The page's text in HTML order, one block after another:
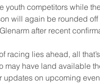
youth competitors while
will again be rounded
after recent
racing lies ahead, all
may have land available
updates on upcoming